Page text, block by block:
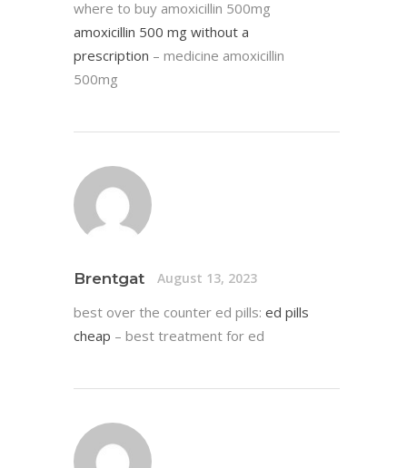
where to buy amoxicillin 500mg
amoxicillin 500 mg without a
prescription – medicine amoxicillin
500mg
Brentgat August 13, 2023
best over the counter ed pills: ed pills
cheap – best treatment for ed